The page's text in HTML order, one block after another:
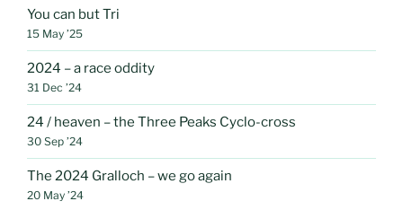
You can but Tri
15 May ’25
2024 – a race oddity
31 Dec ’24
24 / heaven – the Three Peaks Cyclo-cross
30 Sep ’24
The 2024 Gralloch – we go again
20 May ’24